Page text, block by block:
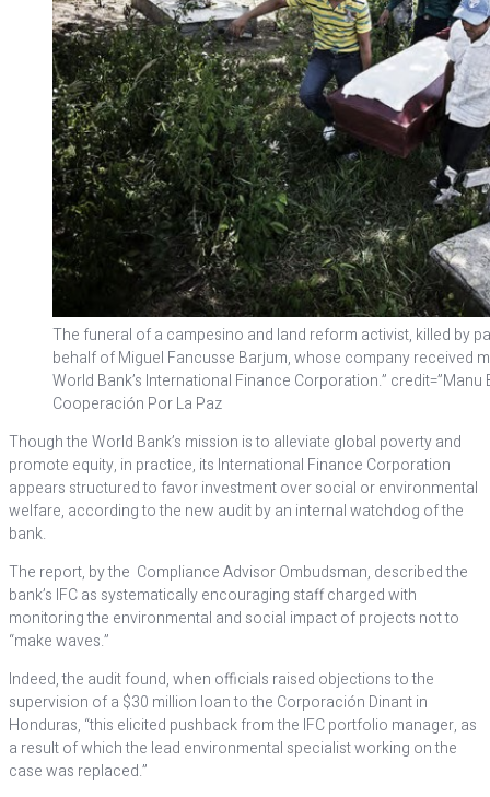
The funeral of a campesino and land reform activist, killed by
behalf of Miguel Fancusse Barjum, whose company received
World Bank’s International Finance Corporation.”
Cooperación Por La Paz
Though the World Bank’s mission is to alleviate global poverty and
promote equity, in practice, its International Finance Corporation
appears structured to favor investment over social or environmental
welfare, according to the new audit by an internal watchdog of the
bank.
The report, by the Compliance Advisor Ombudsman, described the
bank’s IFC as systematically encouraging staff charged with
monitoring the environmental and social impact of projects not to
“make waves.”
Indeed, the audit found, when officials raised objections to the
supervision of a $30 million loan to the Corporación Dinant in
Honduras, “this elicited pushback from the IFC portfolio manager, as
a result of which the lead environmental specialist working on the
case was replaced.”